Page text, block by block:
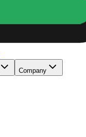
Company